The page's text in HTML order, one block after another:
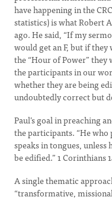
have happening in the
statistics) is what Robert
ago. He said, “If my
would get an F, but if
the “Hour of Power”
the participants in our
whether they are being
undoubtedly correct but
Paul’s goal in preaching
the participants. “He who
speaks in tongues,
be edified.” 1 Corinthians
A single thematic
“transformative,